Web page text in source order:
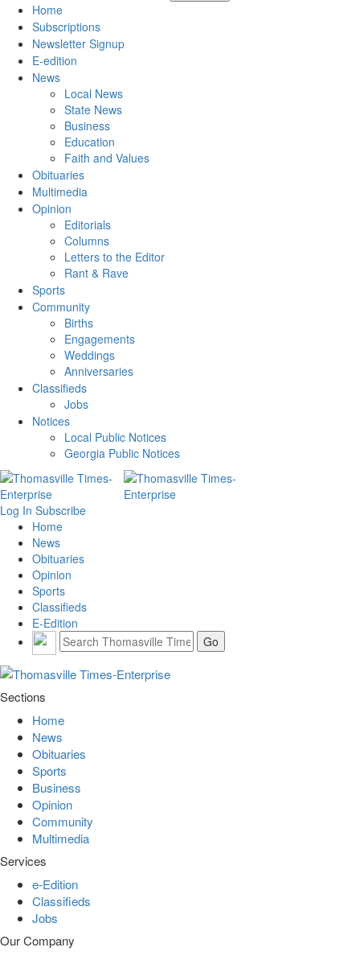
Home
Subscriptions
Newsletter Signup
E-edition
News
Local News
State News
Business
Education
Faith and Values
Obituaries
Multimedia
Opinion
Editorials
Columns
Letters to the Editor
Rant & Rave
Sports
Community
Births
Engagements
Weddings
Anniversaries
Classifieds
Jobs
Notices
Local Public Notices
Georgia Public Notices
Log In Subscribe
Home
News
Obituaries
Opinion
Sports
Classifieds
E-Edition
Sections
Home
News
Obituaries
Sports
Business
Opinion
Community
Multimedia
Services
e-Edition
Classifieds
Jobs
Our Company